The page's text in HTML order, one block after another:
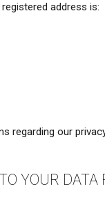
address is:
regarding our
YOUR DATA